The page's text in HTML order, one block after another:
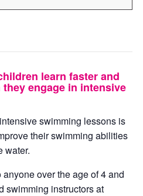
learn faster and
engage in intensive
swimming lessons is
their swimming abilities
water.
over the age of 4 and
swimming instructors at